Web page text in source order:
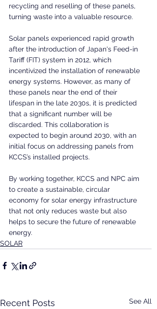
recycling and reselling of these panels,
turning waste into a valuable resource.
Solar panels experienced rapid growth
after the introduction of Japan's Feed-in
Tariff (FIT) system in 2012, which
incentivized the installation of renewable
energy systems. However, as many of
these panels near the end of their
lifespan in the late 2030s, it is predicted
that a significant number will be
discarded. This collaboration is
expected to begin around 2030, with an
initial focus on addressing panels from
KCCS’s installed projects.
By working together, KCCS and NPC aim
to create a sustainable, circular
economy for solar energy infrastructure
that not only reduces waste but also
helps to secure the future of renewable
energy.
SOLAR
Recent Posts See All